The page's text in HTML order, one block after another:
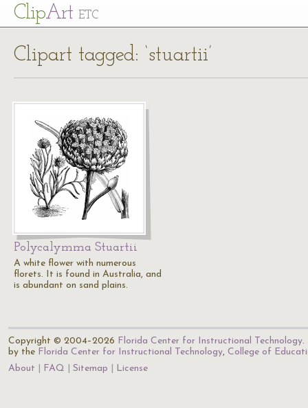
ClipArt ETC
Clipart tagged: ‘stuartii’
Polycalymma Stuartii
A white flower with numerous
florets. It is found in Australia, and
is abundant on sand plains.
Copyright © 2004–2026 Florida Center for Instructional Technology.
by the Florida Center for Instructional Technology, College of
About
FAQ Sitemap License